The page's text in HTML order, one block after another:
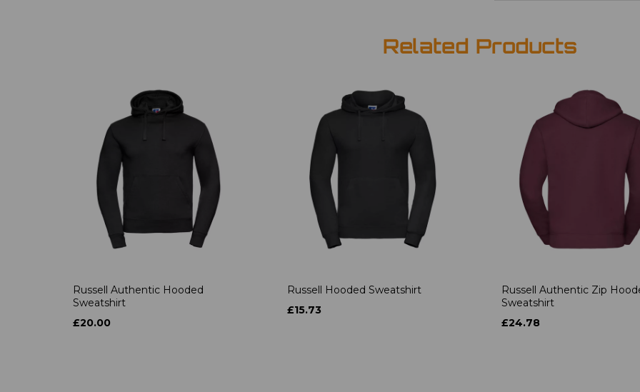
Related Products
Russell Authentic Hooded
Sweatshirt
£20.00
Russell Hooded Sweatshirt
£15.73
Russell Authentic Zip
Sweatshirt
£24.78